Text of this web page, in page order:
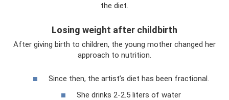
the diet.
Losing weight after childbirth
After giving birth to children, the young mother changed her
approach to nutrition.
Since then, the artist’s diet has been fractional.
She drinks 2-2.5 liters of water